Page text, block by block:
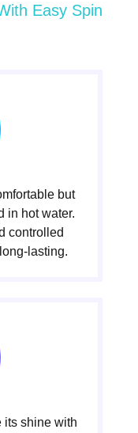
Easy Spin
but
in hot water.
controlled
lasting.
its shine with